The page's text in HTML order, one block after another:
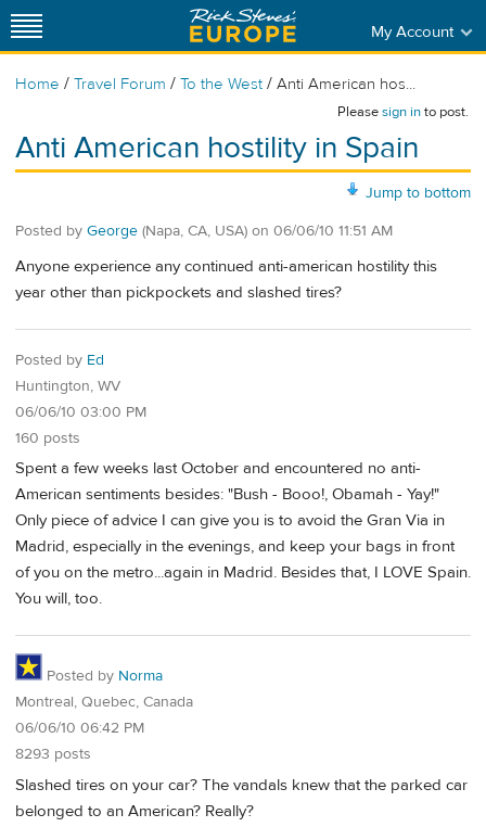
My Account
Home / Travel Forum / To the West / Anti American hos...
Pleasesign into post.
Anti American hostility in Spain
Jump to bottom
Posted by George (Napa, CA, USA) on 06/06/10 11:51 AM
Anyone experience any continued anti-american hostility this
year other than pickpockets and slashed tires?
Posted by Ed
Huntington, WV
06/06/10 03:00 PM
160 posts
Spent a few weeks last October and encountered no anti-
American sentiments besides: "Bush - Booo!, Obamah - Yay!"
Only piece of advice I can give you is to avoid the Gran Via in
Madrid, especially in the evenings, and keep your bags in front
of you on the metro...again in Madrid. Besides that, I LOVE Spain.
You will, too.
Posted by Norma
Montreal, Quebec, Canada
06/06/10 06:42 PM
8293 posts
Slashed tires on your car? The vandals knew that the parked car
belonged to an American? Really?